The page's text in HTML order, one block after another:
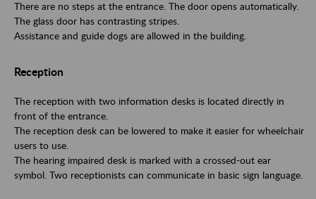
There are no steps at the entrance. The door opens automatically.
The glass door has contrasting stripes.
Assistance and guide dogs are allowed in the building.
Reception
The reception with two information desks is located directly in
front of the entrance.
The reception desk can be lowered to make it easier for wheelchair
users to use.
The hearing impaired desk is marked with a crossed-out ear
symbol. Two receptionists can communicate in basic sign language.